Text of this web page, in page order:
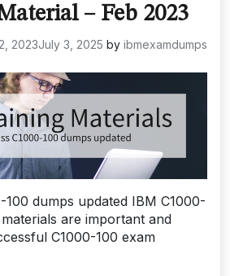
– Feb 2023
2023July 3, 2025 by ibmexamdumps
100 dumps updated IBM C1000-
are important and
C1000-100 exam